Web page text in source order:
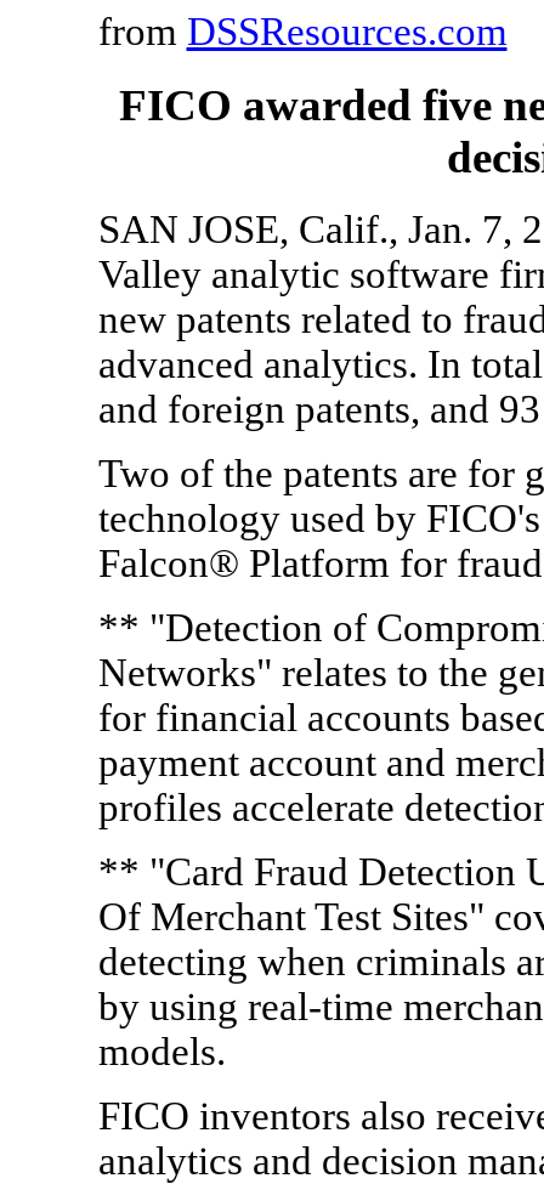
from DSSResources.com
FICO awarded five
SAN JOSE, Calif., Jan. 7,
Valley analytic software
new patents related to
advanced analytics. In
and foreign patents, and
Two of the patents are for
technology used by
Falcon® Platform for
** "Detection of
Networks" relates to the
for financial accounts
payment account and
profiles accelerate
** "Card Fraud Detection
Of Merchant Test Sites"
detecting when criminals
by using real-time
models.
FICO inventors also
analytics and decision